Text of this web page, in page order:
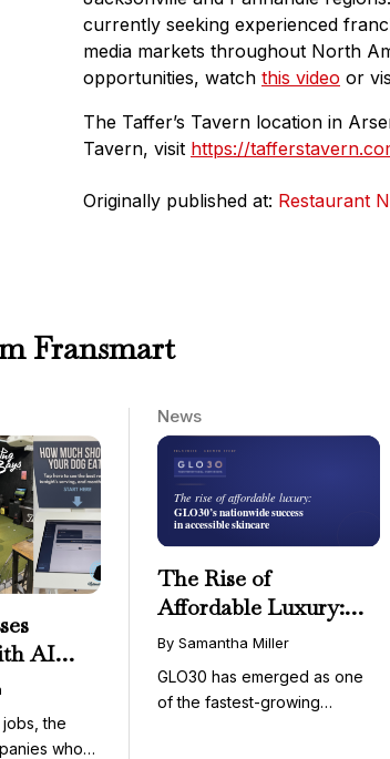
currently seeking experienced
media markets throughout North
opportunities, watch this video or
The Taffer’s Tavern location in
Tavern, visit https://
Originally published at: Restaurant
Fransmart
AI
It;
the
who
News
The Rise of
Affordable Luxury:
GLO30’s Nationwide
Success in Accessible
Skincare
By Samantha Miller
GLO30 has emerged as one
of the fastest-growing